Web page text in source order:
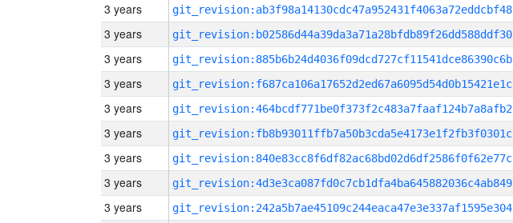
3 years git_revision:ab3f98a14130cdc47a952431f4063a72eddcbf48
3 years git_revision:b02586d44a39da3a71a28bfdb89f26dd588ddf30
3 years git_revision:885b6b24d4036f09dcd727cf11541dce86390c6b
3 years git_revision:f687ca106a17652d2ed67a6095d54d0b15421e1c
3 years git_revision:464bcdf771be0f373f2c483a7faaf124b7a8afb2
3 years git_revision:fb8b93011ffb7a50b3cda5e4173e1f2fb3f0301c
3 years git_revision:840e83cc8f6df82ac68bd02d6df2586f0f62e77c
3 years git_revision:4d3e3ca087fd0c7cb1dfa4ba645882036c4ab849
3 years git_revision:242a5b7ae45109c244eaca47e3e337af1595e304